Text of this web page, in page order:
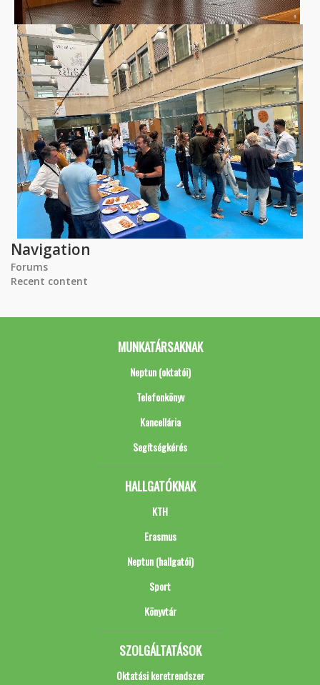
Navigation
Forums
Recent content
MUNKATÁRSAKNAK
Neptun (oktatói)
Telefonkönyv
Kancellária
Segítségkérés
HALLGATÓKNAK
KTH
Erasmus
Neptun (hallgatói)
Sport
Könyvtár
SZOLGÁLTATÁSOK
Oktatási keretrendszer